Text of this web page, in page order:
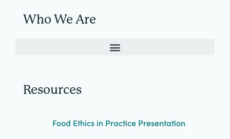
Who We Are
Resources
Food Ethics in Practice Presentation